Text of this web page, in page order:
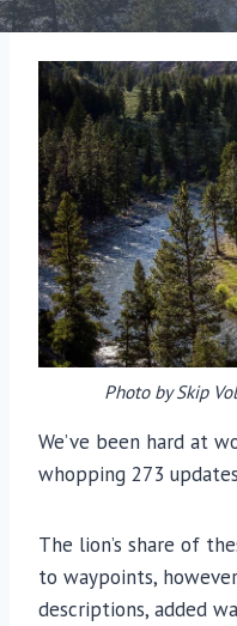
Photo by Skip
We’ve been hard at
whopping 273
The lion’s share of
to waypoints,
descriptions, added